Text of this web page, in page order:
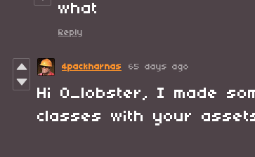
what
Reply
4packharnas 65 days ago
Hi O_lobster, I made
classes with your